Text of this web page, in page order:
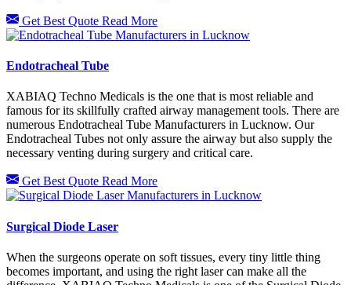
Get Best Quote Read More
Endotracheal Tube
XABIAQ Techno Medicals is the one that is most reliable and
famous for its skillfully crafted airway management tools. There are
numerous Endotracheal Tube Manufacturers in Lucknow. Our
Endotracheal Tubes not only assure the airway but also supply the
necessary venting during surgery and critical care.
Get Best Quote Read More
Surgical Diode Laser
When the surgeons operate on soft tissues, every tiny little thing
becomes important, and using the right laser can make all the